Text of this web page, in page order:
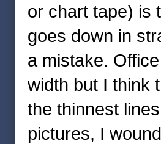
or chart tape) is
goes down in
a mistake.
width but I think
the thinnest
pictures, I